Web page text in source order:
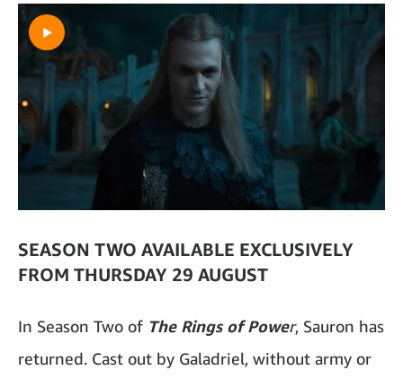
SEASON TWO AVAILABLE EXCLUSIVELY
FROM THURSDAY 29 AUGUST
In Season Two of The Rings of Power, Sauron has
returned. Cast out by Galadriel, without army or